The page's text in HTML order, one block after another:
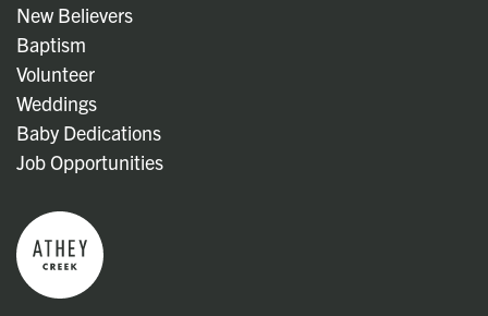
New Believers
Baptism
Volunteer
Weddings
Baby Dedications
Job Opportunities